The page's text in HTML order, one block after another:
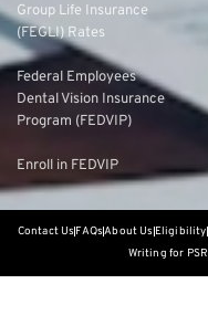
Group Life Insurance
(FEGLI) Rates
Federal Employees
Dental Vision Insurance
Program (FEDVIP)
Enroll in FEDVIP
Contact UsFAQsAbout Us Eligibility
Writing for PSR